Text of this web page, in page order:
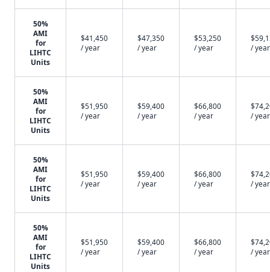
50%
AMI
for
LIHTC
Units
$41,450
/ year
$47,350
/ year
$53,250
/ year
/ year
50%
AMI
for
LIHTC
Units
$51,950
/ year
$59,400
/ year
$66,800
/ year
/ year
50%
AMI
for
LIHTC
Units
$51,950
/ year
$59,400
/ year
$66,800
/ year
/ year
50%
AMI
for
LIHTC
Units
$51,950
/ year
$59,400
/ year
$66,800
/ year
/ year